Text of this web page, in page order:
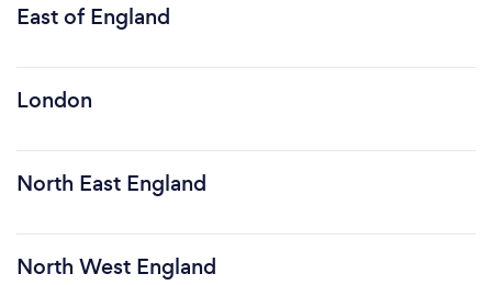
East of England
London
North East England
North West England